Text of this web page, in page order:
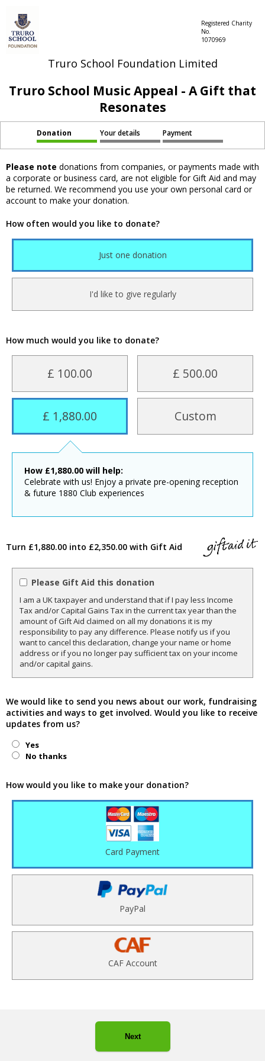
Truro School Foundation Limited
Registered Charity
No.
1070969
Truro School Music Appeal - A Gift that
Resonates
Donation Your details Payment
Please note donations from companies, or payments made with
a corporate or business card, are not eligible for Gift Aid and may
be returned. We recommend you use your own personal card or
account to make your donation.
How often would you like to donate?
Just one donation
I'd like to give regularly
How much would you like to donate?
£ 100.00 £ 500.00
£ 1,880.00 Custom
How £1,880.00 will help:
Celebrate with us! Enjoy a private pre-opening reception
& future 1880 Club experiences
Turn £1,880.00 into £2,350.00 with Gift Aid
Please Gift Aid this donation
I am a UK taxpayer and understand that if I pay less Income
Tax and/or Capital Gains Tax in the current tax year than the
amount of Gift Aid claimed on all my donations it is my
responsibility to pay any difference. Please notify us if you
want to cancel this declaration, change your name or home
address or if you no longer pay sufficient tax on your income
and/or capital gains.
We would like to send you news about our work, fundraising
activities and ways to get involved. Would you like to receive
updates from us?
Yes
No thanks
How would you like to make your donation?
Card Payment
PayPal
CAF Account
Next